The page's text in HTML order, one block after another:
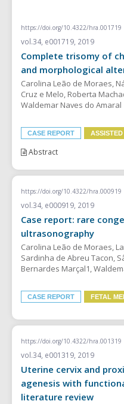
https://doi.org/10.4322/hra.001719
vol.34, e001719, 2019
Complete trisomy of
and morphological
Carolina Leão de Moraes,
Cruz e Melo, Roberta
Waldemar Naves do Amaral
CASE REPORT
Abstract
https://doi.org/10.4322/hra.000919
vol.34, e000919, 2019
Case report: rare
ultrasonography
Carolina Leão de Moraes,
Sardinha de Abreu Tacon,
Bernardes Marçal1,
CASE REPORT FETAL
https://doi.org/10.4322/hra.001319
vol.34, e001319, 2019
Uterine cervix and
agenesis with
literature review